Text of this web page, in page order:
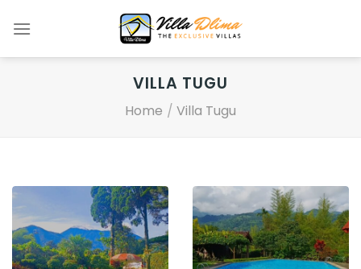
VILLA TUGU
Home / Villa Tugu